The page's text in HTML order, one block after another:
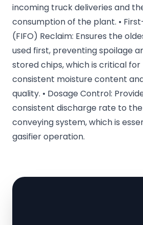
incoming truck deliveries and
consumption of the plant. •
(FIFO) Reclaim: Ensures the
used first, preventing spoilage
stored chips, which is critical
consistent moisture content
quality. • Dosage Control:
consistent discharge rate to
conveying system, which is
gasifier operation.